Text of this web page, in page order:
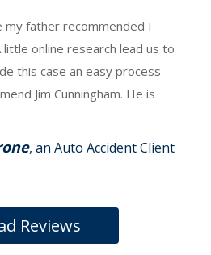
father recommended I
little online research lead us to
this case an easy process
Jim Cunningham. He is
, an Auto Accident Client
Reviews